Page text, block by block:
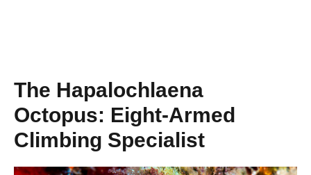
The Hapalochlaena
Octopus: Eight-Armed
Climbing Specialist